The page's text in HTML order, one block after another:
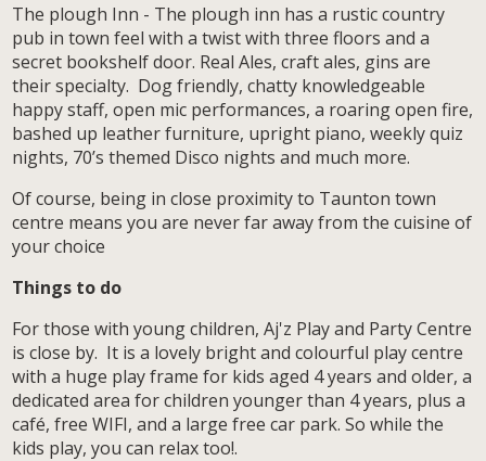
The plough Inn - The plough inn has a rustic country
pub in town feel with a twist with three floors and a
secret bookshelf door. Real Ales, craft ales, gins are
their specialty. Dog friendly, chatty knowledgeable
happy staff, open mic performances, a roaring open fire,
bashed up leather furniture, upright piano, weekly quiz
nights, 70’s themed Disco nights and much more.
Of course, being in close proximity to Taunton town
centre means you are never far away from the cuisine of
your choice
Things to do
For those with young children, Aj'z Play and Party Centre
is close by. It is a lovely bright and colourful play centre
with a huge play frame for kids aged 4 years and older, a
dedicated area for children younger than 4 years, plus a
café, free WIFI, and a large free car park. So while the
kids play, you can relax too!.